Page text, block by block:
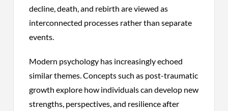
decline, death, and rebirth are viewed as
interconnected processes rather than separate
events.
Modern psychology has increasingly echoed
similar themes. Concepts such as post-traumatic
growth explore how individuals can develop new
strengths, perspectives, and resilience after